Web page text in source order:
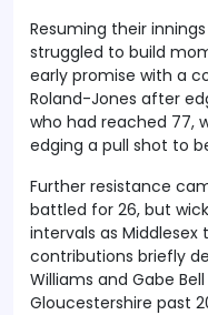
Resuming their
struggled to build
early promise with a
Roland-Jones after
who had reached 77,
edging a pull shot to
Further resistance
battled for 26, but
intervals as
contributions briefly
Williams and Gabe
Gloucestershire past